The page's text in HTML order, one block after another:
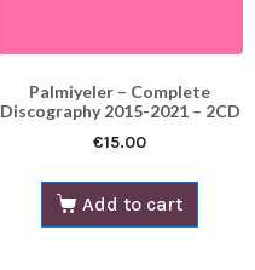
Palmiyeler – Complete
Discography 2015-2021 – 2CD
€15.00
Add to cart